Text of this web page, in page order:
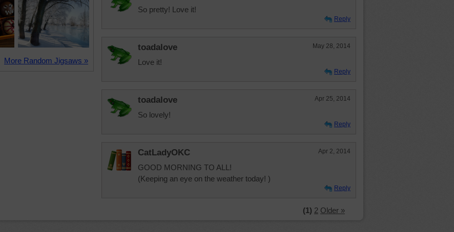
More Random Jigsaws »
So pretty! Love it!
Reply
toadalove May 28, 2014
Love it!
Reply
toadalove Apr 25, 2014
So lovely!
Reply
CatLadyOKC Apr 2, 2014
GOOD MORNING TO ALL!
(Keeping an eye on the weather today! )
Reply
(1) 2 Older »